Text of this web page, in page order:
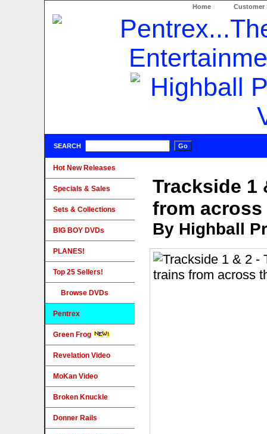
Home Customer
SEARCH
Trackside 1
from across
By Highball
Hot New Releases
Specials & Sales
Sets & Collections
BIG BOY DVDs
PLANES!
Top 25 Sellers!
Browse DVDs
Pentrex
Green Frog
Revelation Video
MoKan Video
Broken Knuckle
Donner Rails